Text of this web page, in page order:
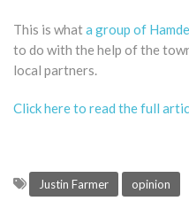
This is whata group of
to do with the help of the
local partners.
Click here to read the full
Justin Farmer opinion